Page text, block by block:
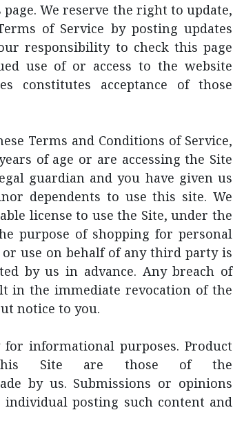
We reserve the right to update,
of Service by posting updates
responsibility to check this page
use of or access to the website
constitutes acceptance of those
Terms and Conditions of Service,
of age or are accessing the Site
guardian and you have given us
dependents to use this site. We
license to use the Site, under the
purpose of shopping for personal
use on behalf of any third party is
by us in advance. Any breach of
in the immediate revocation of the
notice to you.
informational purposes. Product
this Site are those of the
by us. Submissions or opinions
posting such content and